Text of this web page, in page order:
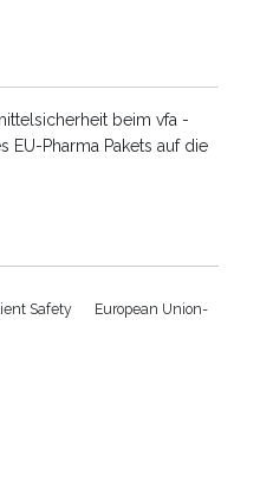
beim vfa -
Pharma Pakets auf die
Safety
European Union-